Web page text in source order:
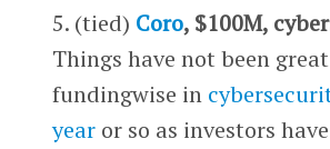
5. (tied) Coro, $100M,
Things have not been great
fundingwise in
yearor so as investors